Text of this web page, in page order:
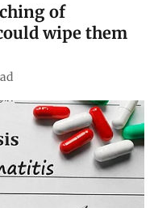
of
wipe them